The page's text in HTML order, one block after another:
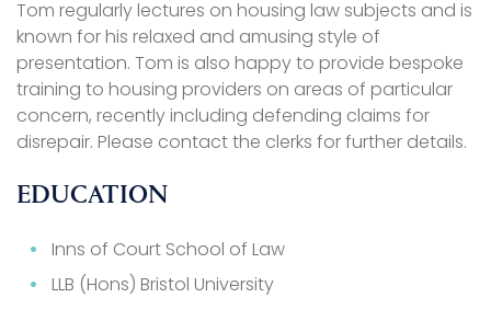
Tom regularly lectures on housing law subjects and is
known for his relaxed and amusing style of
presentation. Tom is also happy to provide bespoke
training to housing providers on areas of particular
concern, recently including defending claims for
disrepair. Please contact the clerks for further details.
EDUCATION
Inns of Court School of Law
LLB (Hons) Bristol University